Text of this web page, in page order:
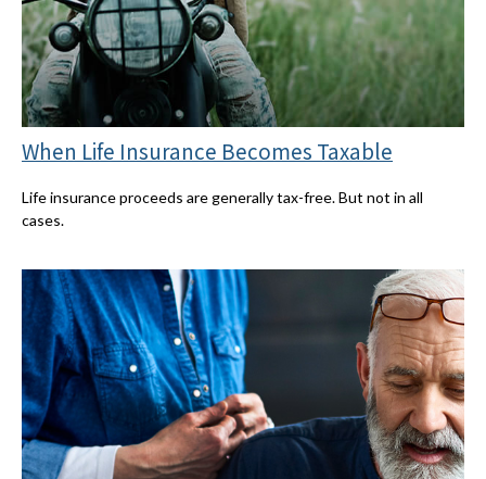
When Life Insurance Becomes Taxable
Life insurance proceeds are generally tax-free. But not in all
cases.